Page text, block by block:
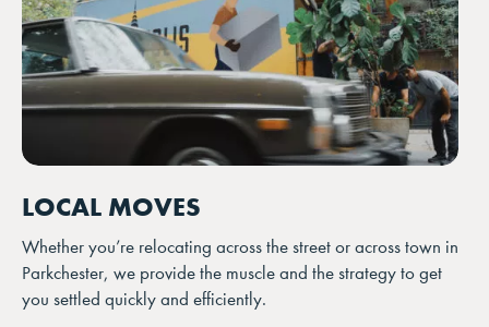
LOCAL MOVES
Whether you’re relocating across the street or across town in
Parkchester, we provide the muscle and the strategy to get
you settled quickly and efficiently.